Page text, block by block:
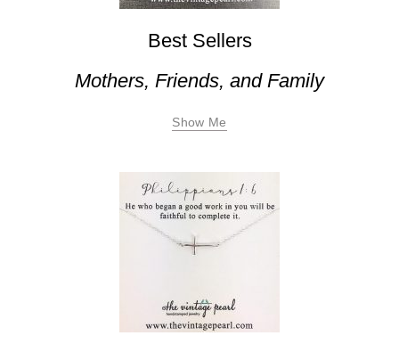
Best Sellers
Mothers, Friends, and Family
Show Me